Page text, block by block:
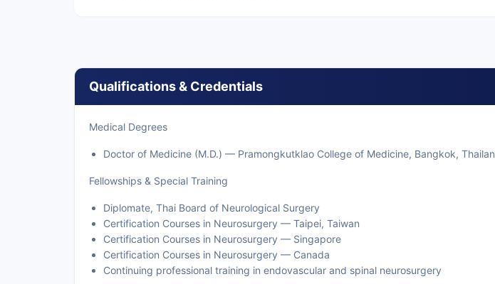
Qualifications & Credentials
Medical Degrees
Doctor of Medicine (M.D.) — Pramongkutklao College of Medicine, Bangkok,
Fellowships & Special Training
Diplomate, Thai Board of Neurological Surgery
Certification Courses in Neurosurgery — Taipei, Taiwan
Certification Courses in Neurosurgery — Singapore
Certification Courses in Neurosurgery — Canada
Continuing professional training in endovascular and spinal neurosurgery